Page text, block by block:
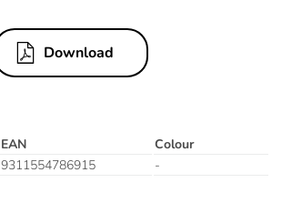
Download
EAN
Colour
9311554786915 -